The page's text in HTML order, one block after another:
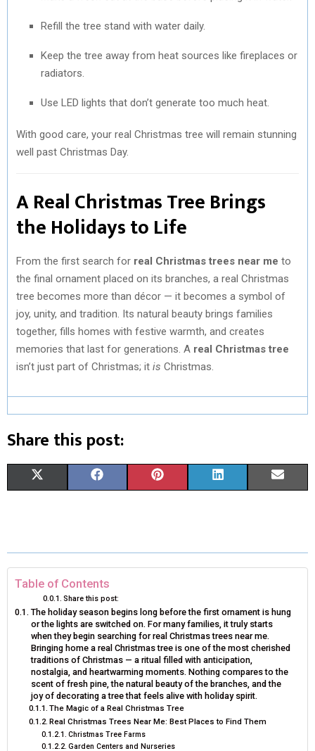
Refill the tree stand with water daily.
Keep the tree away from heat sources like fireplaces or
radiators.
Use LED lights that don’t generate too much heat.
With good care, your real Christmas tree will remain stunning
well past Christmas Day.
A Real Christmas Tree Brings
the Holidays to Life
From the first search for real Christmas trees near me to
the final ornament placed on its branches, a real Christmas
tree becomes more than décor — it becomes a symbol of
joy, unity, and tradition. Its natural beauty brings families
together, fills homes with festive warmth, and creates
memories that last for generations. A real Christmas tree
isn’t just part of Christmas; it is Christmas.
Share this post:
R
O
N
W
T
T
E
R
)
R
O
N
E
O
O
K
R
N
T
E
S
T
R
N
K
I
N
R
I
Table of Contents
Share this post:
The holiday season begins long before the first ornament is hung
or the lights are switched on. For many families, it truly starts
when they begin searching for real Christmas trees near me.
Bringing home a real Christmas tree is one of the most cherished
traditions of Christmas — a ritual filled with anticipation,
nostalgia, and heartwarming moments. Nothing compares to the
scent of fresh pine, the natural beauty of the branches, and the
joy of decorating a tree that feels alive with holiday spirit.
The Magic of a Real Christmas Tree
Real Christmas Trees Near Me: Best Places to Find Them
Christmas Tree Farms
Garden Centers and Nurseries